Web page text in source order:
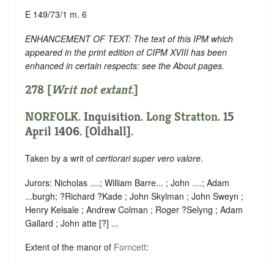
E 149/73/1 m. 6
ENHANCEMENT OF TEXT: The text of this IPM which
appeared in the print edition of CIPM XVIII has been
enhanced in certain respects: see the About pages.
278 [Writ not extant.]
NORFOLK. Inquisition. Long Stratton. 15
April 1406. [Oldhall].
Taken by a writ of certiorari super vero valore.
Jurors: Nicholas ....; William Barre... ; John ....; Adam
...burgh; ?Richard ?Kade ; John Skylman ; John Sweyn ;
Henry Kelsale ; Andrew Colman ; Roger ?Selyng ; Adam
Gallard ; John atte [?] ...
Extent of the manor of Forncett: